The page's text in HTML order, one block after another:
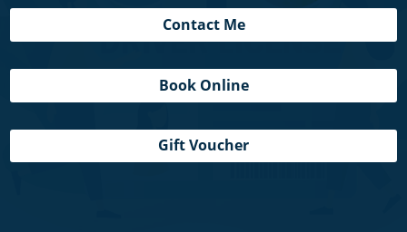
Contact Me
Book Online
Gift Voucher